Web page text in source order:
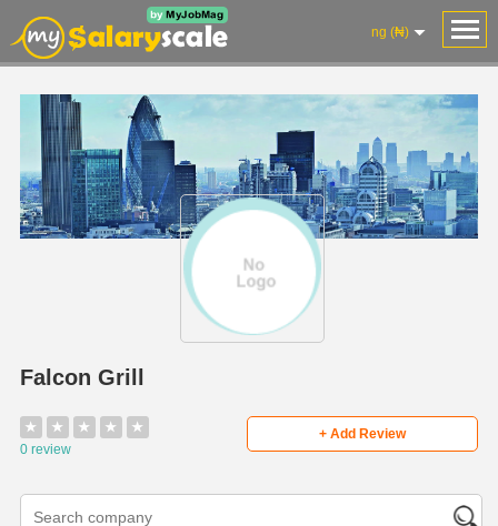
ng (₦)
Falcon Grill
★ ★ ★ ★
★
0 review
+ Add Review